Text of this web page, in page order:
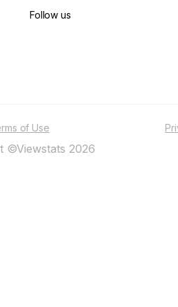
Follow us
of Use
©Viewstats 2026